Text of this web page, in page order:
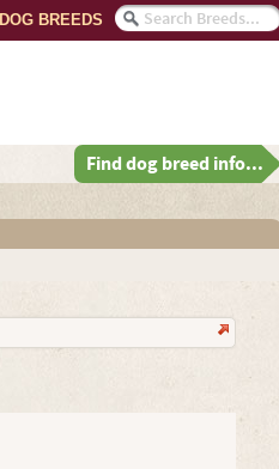
DOG BREEDS
Find dog breed info...